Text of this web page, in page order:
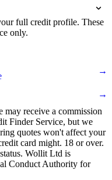
full credit profile. These
only.
→
→
may receive a commission
Finder Service, but we
quotes won't affect your
card might. 18 or over.
Wollit Ltd is
Conduct Authority for